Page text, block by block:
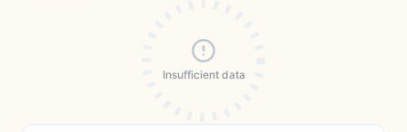
Insufficient data